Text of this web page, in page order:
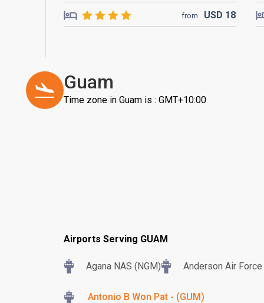
from USD 18
Guam
Time zone in Guam is : GMT+10:00
Airports Serving GUAM
Agana NAS (NGM) Anderson Air
Antonio B Won Pat - (GUM)